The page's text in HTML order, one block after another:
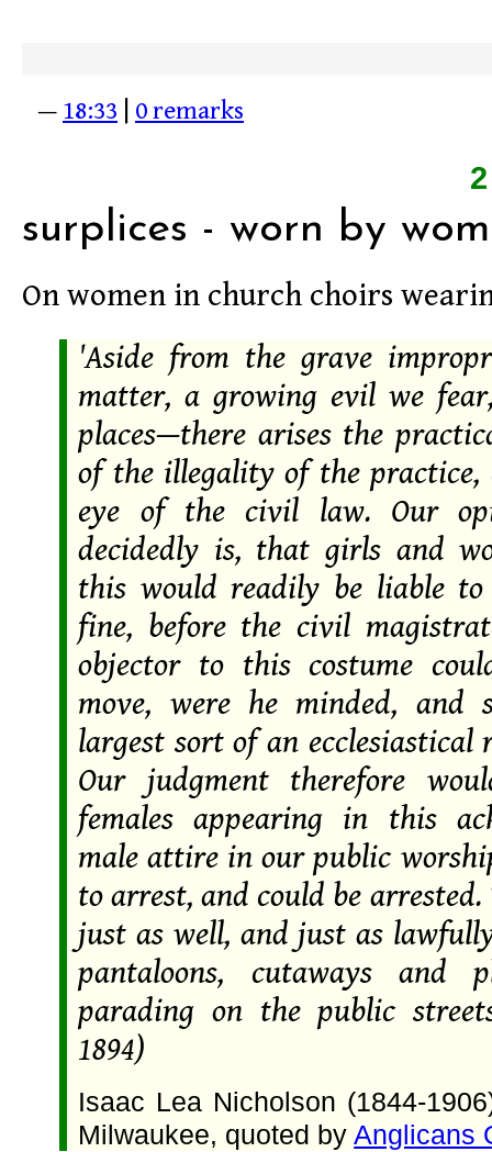
— 18:33 0 remarks
surplices - worn by
On women in church choirs
'Aside from the grave
matter, a growing evil we
places—there arises the
of the illegality of the practice,
eye of the civil law. Our
decidedly is, that girls and
this would readily be liable
fine, before the civil
objector to this costume
move, were he minded,
largest sort of an ecclesiastical
Our judgment therefore
females appearing in this
male attire in our public
to arrest, and could be
just as well, and just as
pantaloons, cutaways and
parading on the public
1894)
Isaac Lea Nicholson (1844-
Milwaukee, quoted byAnglicans